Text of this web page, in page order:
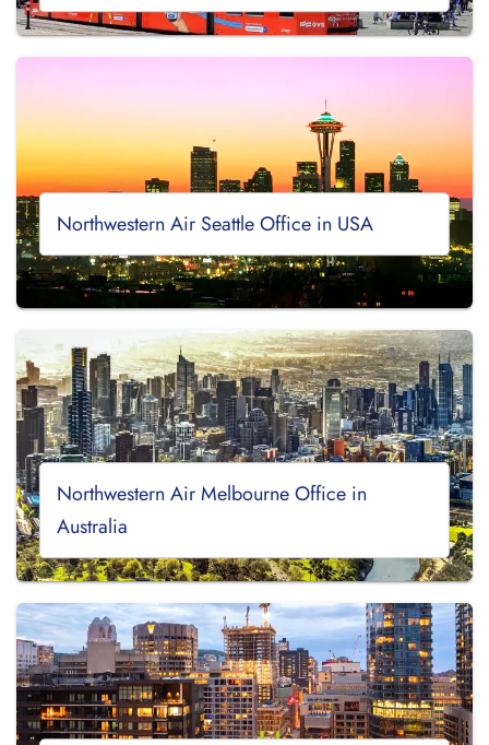
Northwestern Air Seattle Office in USA
Northwestern Air Melbourne Office in
Australia